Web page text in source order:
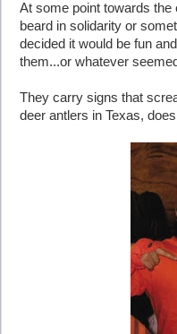
At some point towards the
beard in solidarity or
decided it would be fun
them...or whatever
They carry signs that
deer antlers in Texas,